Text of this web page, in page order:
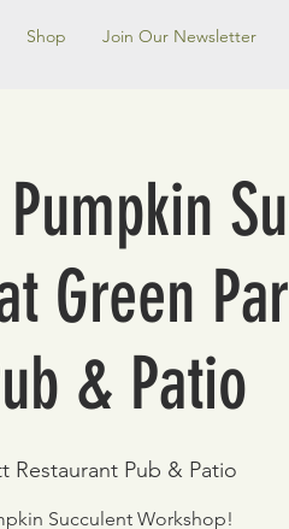
Shop Join Our Newsletter
Green
& Patio
Restaurant Pub & Patio
Succulent Workshop!